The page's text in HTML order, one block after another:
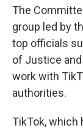
The
group led by
top officials
of Justice
work with
authorities.
TikTok, which